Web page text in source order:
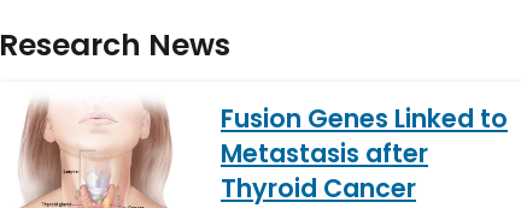
Research News
Fusion Genes Linked to
Metastasis after
Thyroid Cancer